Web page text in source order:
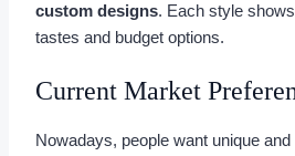
custom designs. Each style
tastes and budget options.
Current Market
Nowadays, people want unique and